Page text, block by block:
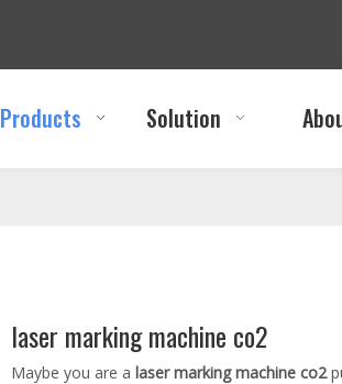
Products Solution
laser marking machine co2
Maybe you are a laser marking machine co2